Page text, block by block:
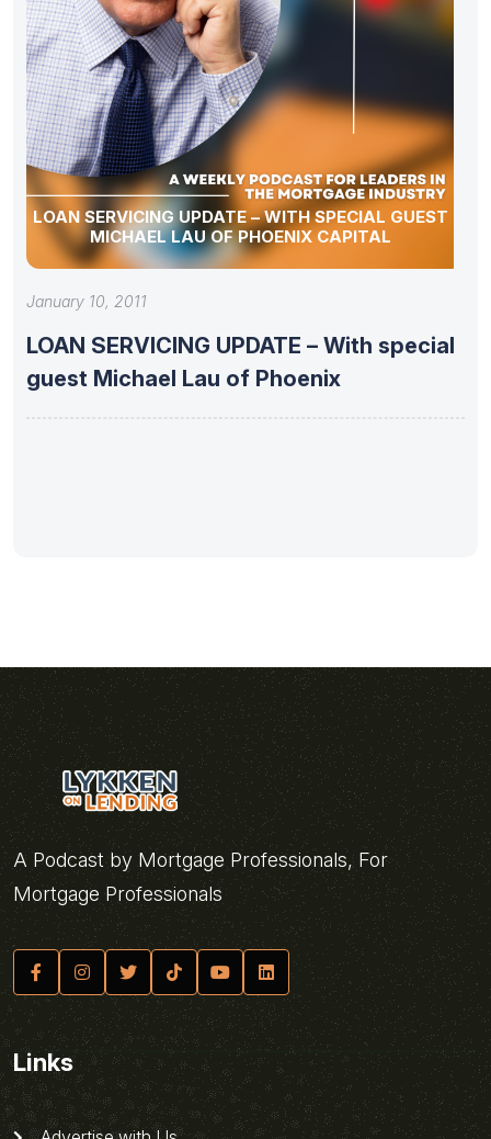
LOAN SERVICING UPDATE – WITH SPECIAL GUEST
MICHAEL LAU OF PHOENIX CAPITAL
January 10, 2011
LOAN SERVICING UPDATE – With special
guest Michael Lau of Phoenix
A Podcast by Mortgage Professionals, For
Mortgage Professionals
Links